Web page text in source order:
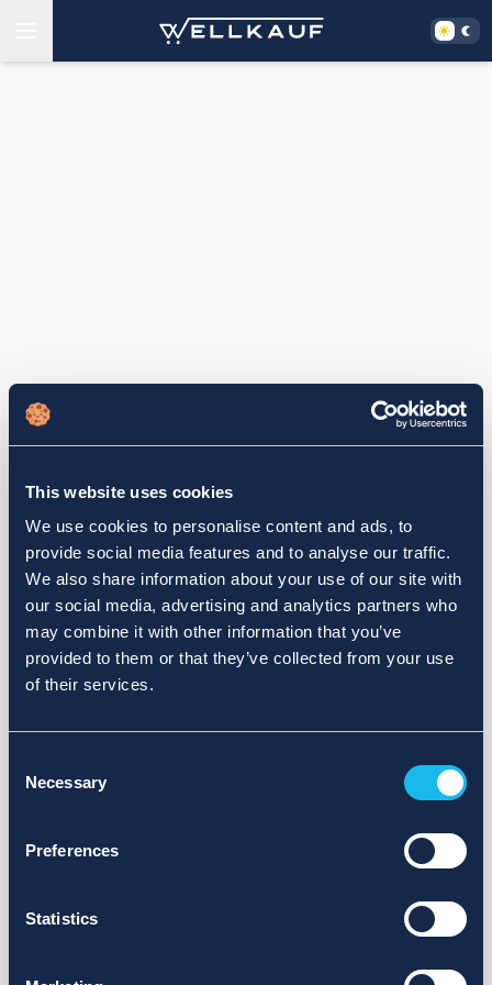
This website uses cookies
We use cookies to personalise content and ads, to
provide social media features and to analyse our traffic.
We also share information about your use of our site with
our social media, advertising and analytics partners who
may combine it with other information that you’ve
provided to them or that they’ve collected from your use
of their services.
Selection
Necessary
Preferences
Statistics